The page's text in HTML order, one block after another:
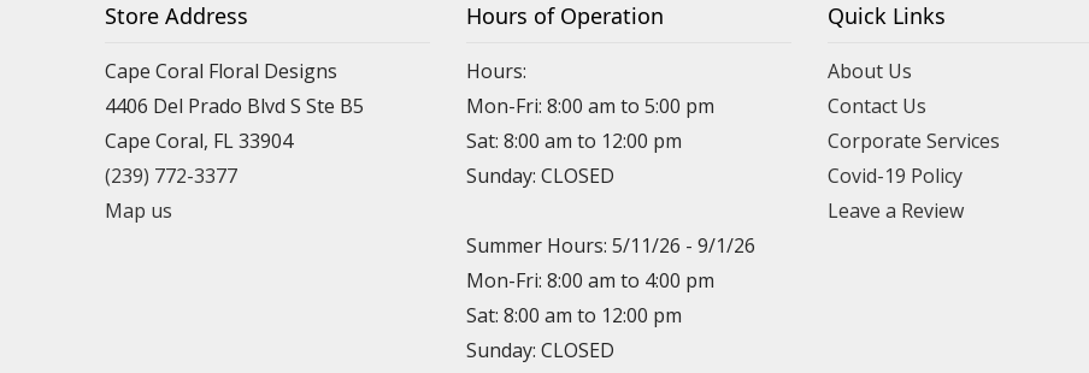
Store Address
Cape Coral Floral Designs
4406 Del Prado Blvd S Ste B5
Cape Coral, FL 33904
(239) 772-3377
Map us
Hours of Operation
Hours:
Mon-Fri: 8:00 am to 5:00 pm
Sat: 8:00 am to 12:00 pm
Sunday: CLOSED
Summer Hours: 5/11/26 - 9/1/26
Mon-Fri: 8:00 am to 4:00 pm
Sat: 8:00 am to 12:00 pm
Sunday: CLOSED
Quick Links
About Us
Contact Us
Corporate Services
Covid-19 Policy
Leave a Review